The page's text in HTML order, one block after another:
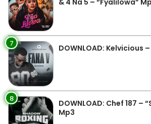
& 4 Na 5 – “Fyalilowa”
7 DOWNLOAD: Kelvicious
8
DOWNLOAD: Chef 187 –
Mp3